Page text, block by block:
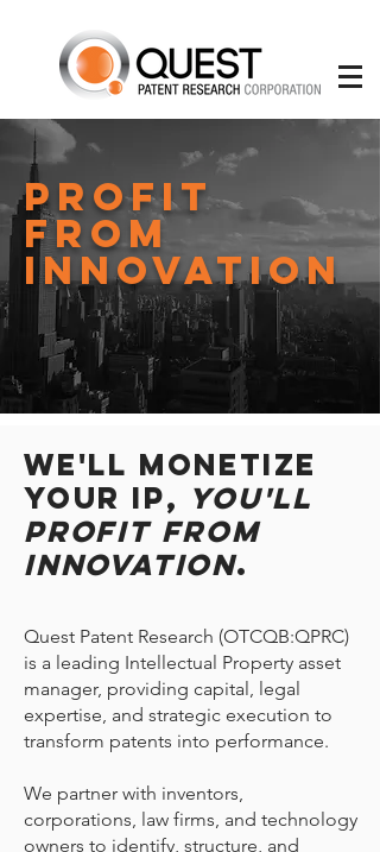
Profit
From
Innovation
We'll Monetize
Your IP, You'll
Profit from
Innovation.
Quest Patent Research (OTCQB:QPRC)
is a leading Intellectual Property asset
manager, providing capital, legal
expertise, and strategic execution to
transform patents into performance.
We partner with inventors,
corporations, law firms, and technology
owners to identify, structure, and